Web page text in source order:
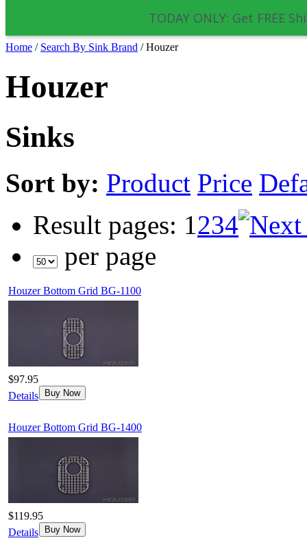
TODAY ONLY: Get FREE
Home / Search By Sink Brand / Houzer
Houzer
Sinks
Sort by: Product Price
Result pages: 1234
per page
Houzer Bottom Grid BG-1100
$97.95
Details
Buy Now
Houzer Bottom Grid BG-1400
$119.95
Details
Buy Now